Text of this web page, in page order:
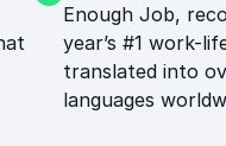
Enough Job,
year’s #1 work-
translated into
languages